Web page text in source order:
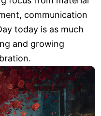
communication
today is as much
and growing